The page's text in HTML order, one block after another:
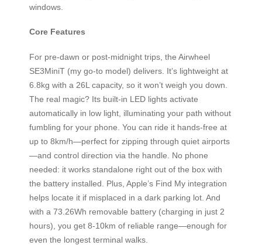
windows.
Core Features
For pre-dawn or post-midnight trips, the Airwheel
SE3MiniT (my go-to model) delivers. It’s lightweight at
6.8kg with a 26L capacity, so it won’t weigh you down.
The real magic? Its built-in LED lights activate
automatically in low light, illuminating your path without
fumbling for your phone. You can ride it hands-free at
up to 8km/h—perfect for zipping through quiet airports
—and control direction via the handle. No phone
needed: it works standalone right out of the box with
the battery installed. Plus, Apple’s Find My integration
helps locate it if misplaced in a dark parking lot. And
with a 73.26Wh removable battery (charging in just 2
hours), you get 8-10km of reliable range—enough for
even the longest terminal walks.